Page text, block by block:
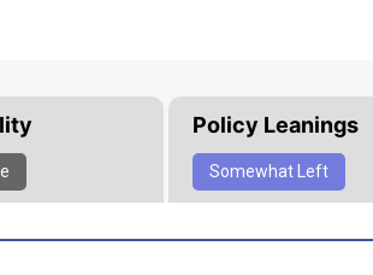
Policy Leanings
SomewhatLeft